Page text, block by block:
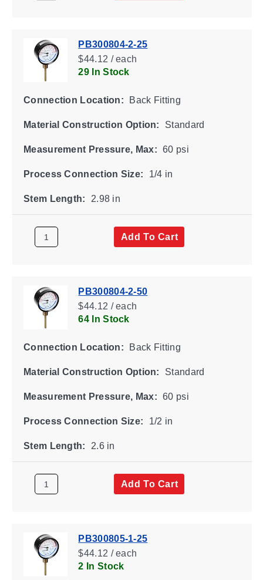
PB300804-2-25
$44.12 / each
29 In Stock
Connection Location: Back Fitting
Material Construction Option: Standard
Measurement Pressure, Max: 60 psi
Process Connection Size: 1/4 in
Stem Length: 2.98 in
Add To Cart
PB300804-2-50
$44.12 / each
64 In Stock
Connection Location: Back Fitting
Material Construction Option: Standard
Measurement Pressure, Max: 60 psi
Process Connection Size: 1/2 in
Stem Length: 2.6 in
Add To Cart
PB300805-1-25
$44.12 / each
2 In Stock